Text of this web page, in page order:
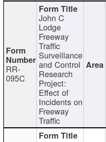
RR-
095C
John C
Lodge
Freeway
Traffic
Surveillance
and Control
Research
Project:
Effect of
Incidents on
Freeway
Traffic